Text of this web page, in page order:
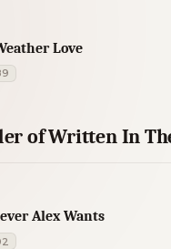
Love
of Written In
Alex Wants